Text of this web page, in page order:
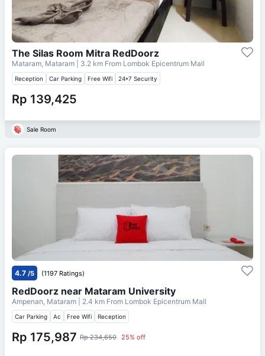
The Silas Room Mitra RedDoorz
Mataram, Mataram | 3.2 km From Lombok Epicentrum Mall
Reception Car Parking Free Wifi 24*7 Security
Rp 139,425
Sale Room
4.7 /5 (1197 Ratings)
RedDoorz near Mataram University
Ampenan, Mataram | 2.4 km From Lombok Epicentrum Mall
Car Parking Ac Free Wifi Reception
Rp 175,987 Rp 234,650 25% off